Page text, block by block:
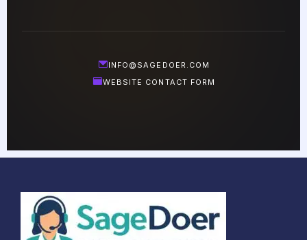
INFO@SAGEDOER.COM
WEBSITE CONTACT FORM